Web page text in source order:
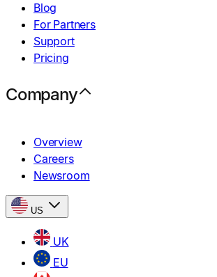
Blog
For Partners
Support
Pricing
Company
Overview
Careers
Newsroom
US
UK
EU